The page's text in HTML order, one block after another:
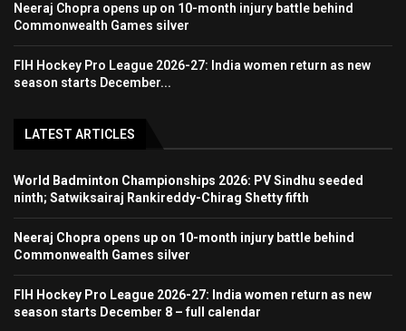
Neeraj Chopra opens up on 10-month injury battle behind
Commonwealth Games silver
FIH Hockey Pro League 2026-27: India women return as new
season starts December...
LATEST ARTICLES
World Badminton Championships 2026: PV Sindhu seeded
ninth; Satwiksairaj Rankireddy-Chirag Shetty fifth
Neeraj Chopra opens up on 10-month injury battle behind
Commonwealth Games silver
FIH Hockey Pro League 2026-27: India women return as new
season starts December 8 – full calendar